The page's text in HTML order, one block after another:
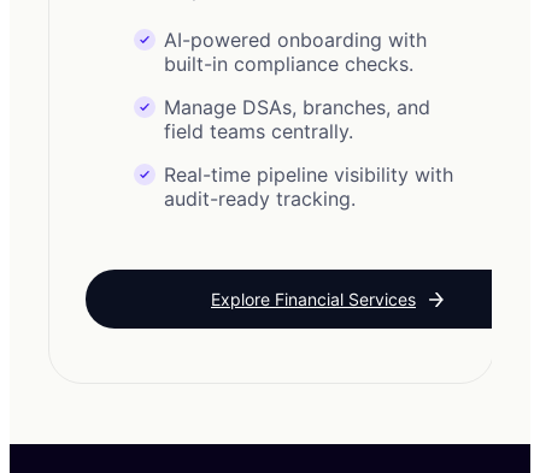
AI-powered onboarding with
built-in compliance checks.
Manage DSAs, branches, and
field teams centrally.
Real-time pipeline visibility with
audit-ready tracking.
Explore Financial Services